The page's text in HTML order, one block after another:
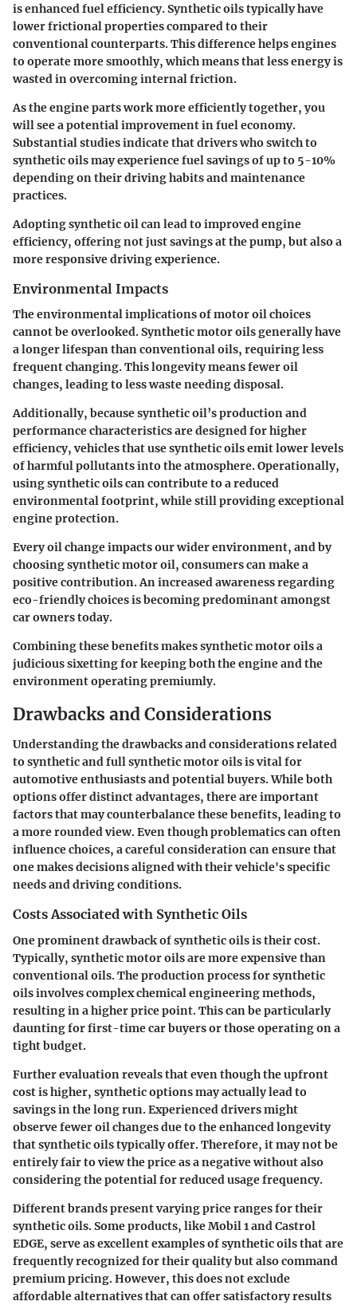
is enhanced fuel efficiency. Synthetic oils typically have
lower frictional properties compared to their
conventional counterparts. This difference helps engines
to operate more smoothly, which means that less energy is
wasted in overcoming internal friction.
As the engine parts work more efficiently together, you
will see a potential improvement in fuel economy.
Substantial studies indicate that drivers who switch to
synthetic oils may experience fuel savings of up to 5-10%
depending on their driving habits and maintenance
practices.
Adopting synthetic oil can lead to improved engine
efficiency, offering not just savings at the pump, but also a
more responsive driving experience.
Environmental Impacts
The environmental implications of motor oil choices
cannot be overlooked. Synthetic motor oils generally have
a longer lifespan than conventional oils, requiring less
frequent changing. This longevity means fewer oil
changes, leading to less waste needing disposal.
Additionally, because synthetic oil’s production and
performance characteristics are designed for higher
efficiency, vehicles that use synthetic oils emit lower levels
of harmful pollutants into the atmosphere. Operationally,
using synthetic oils can contribute to a reduced
environmental footprint, while still providing exceptional
engine protection.
Every oil change impacts our wider environment, and by
choosing synthetic motor oil, consumers can make a
positive contribution. An increased awareness regarding
eco-friendly choices is becoming predominant amongst
car owners today.
Combining these benefits makes synthetic motor oils a
judicious sixetting for keeping both the engine and the
environment operating premiumly.
Drawbacks and Considerations
Understanding thedrawbacks and considerationsrelated
to synthetic and full synthetic motor oils is vital for
automotive enthusiasts and potential buyers. While both
options offer distinct advantages, there are important
factors that may counterbalance these benefits, leading to
a more rounded view. Even though problematics can often
influence choices, a careful consideration can ensure that
one makes decisions aligned with their vehicle's specific
needs and driving conditions.
Costs Associated with Synthetic Oils
One prominent drawback of synthetic oils is theircost.
Typically, synthetic motor oils are more expensive than
conventional oils. The production process for synthetic
oils involvescomplex chemical engineeringmethods,
resulting in a higher price point. This can be particularly
daunting for first-time car buyers or those operating on a
tight budget.
Further evaluation reveals that even though the upfront
cost is higher, synthetic options may actually lead to
savings in the long run. Experienced drivers might
observe fewer oil changes due to the enhanced longevity
that synthetic oils typically offer. Therefore, it may not be
entirely fair to view the price as a negative without also
considering the potential for reduced usage frequency.
Different brands present varying price ranges for their
synthetic oils. Some products, like Mobil 1 and Castrol
EDGE, serve as excellent examples of synthetic oils that are
frequently recognized for their quality but also command
premium pricing. However, this does not exclude
affordable alternatives that can offer satisfactory results